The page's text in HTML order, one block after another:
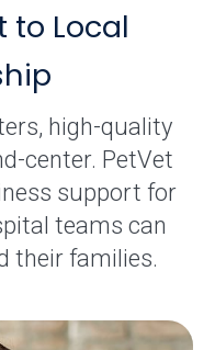
Local
high-quality
center. PetVet
support for
teams can
their families.